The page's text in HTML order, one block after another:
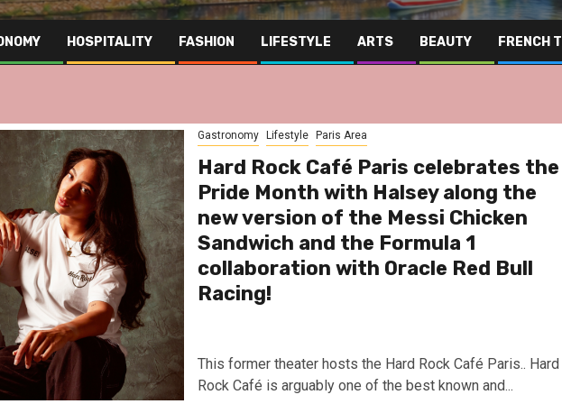
HOSPITALITY FASHION LIFESTYLE ARTS BEAUTY FRENCH
Gastronomy Lifestyle Paris Area
Hard Rock Café Paris celebrates the
Pride Month with Halsey along the
new version of the Messi Chicken
Sandwich and the Formula 1
collaboration with Oracle Red Bull
Racing!
This former theater hosts the Hard Rock Café Paris.. Hard
Rock Café is arguably one of the best known and...